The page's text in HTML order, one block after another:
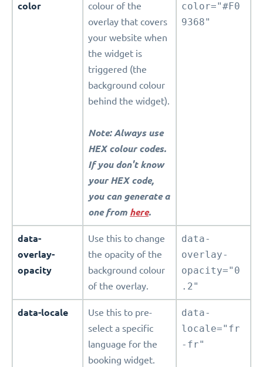
color
colour of the
overlay that covers
your website when
the widget is
triggered (the
background colour
behind the widget).
Note: Always use
HEX colour codes.
If you don't know
your HEX code,
you can generate a
one from here.
color="#F0
9368"
data-
overlay-
opacity
Use this to change
the opacity of the
background colour
of the overlay.
data-
overlay-
opacity="0
.2"
data-locale
Use this to pre-
select a specific
language for the
booking widget.
data-
locale="fr
-fr"